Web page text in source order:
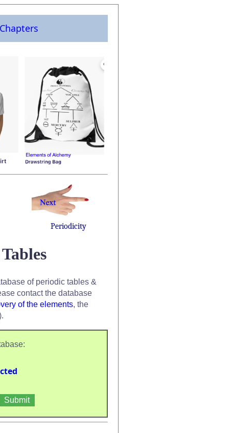
Periodicity
of periodic tables &
contact the database
of the elements, the